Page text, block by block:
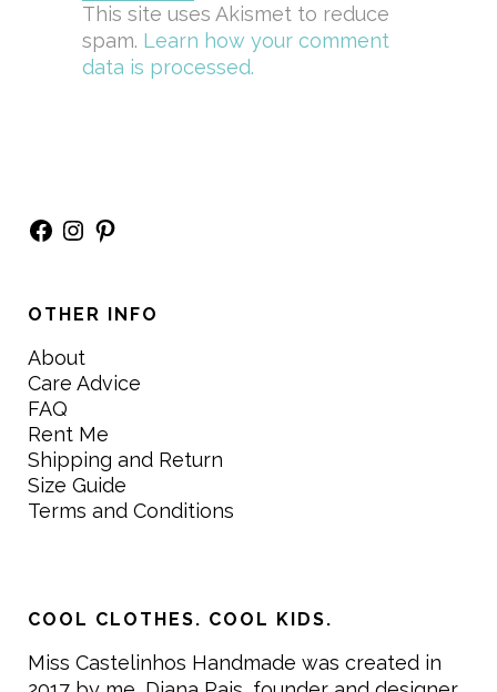
This site uses Akismet to reduce
spam. Learn how your comment
data is processed.
Facebook
Instagram
Pinterest
OTHER INFO
About
Care Advice
FAQ
Rent Me
Shipping and Return
Size Guide
Terms and Conditions
COOL CLOTHES. COOL KIDS.
Miss Castelinhos Handmade was created in